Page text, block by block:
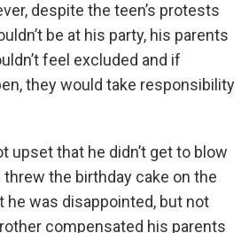
despite the teen’s protests
be at his party, his parents
feel excluded and if
they would take responsibility
upset that he didn’t get to blow
the birthday cake on the
he was disappointed, but not
compensated his parents